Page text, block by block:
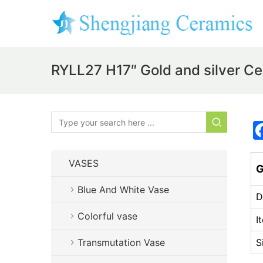
RYLL27 H17″ Gold and silver
VASES
Blue And White Vase
Colorful vase
Transmutation Vase